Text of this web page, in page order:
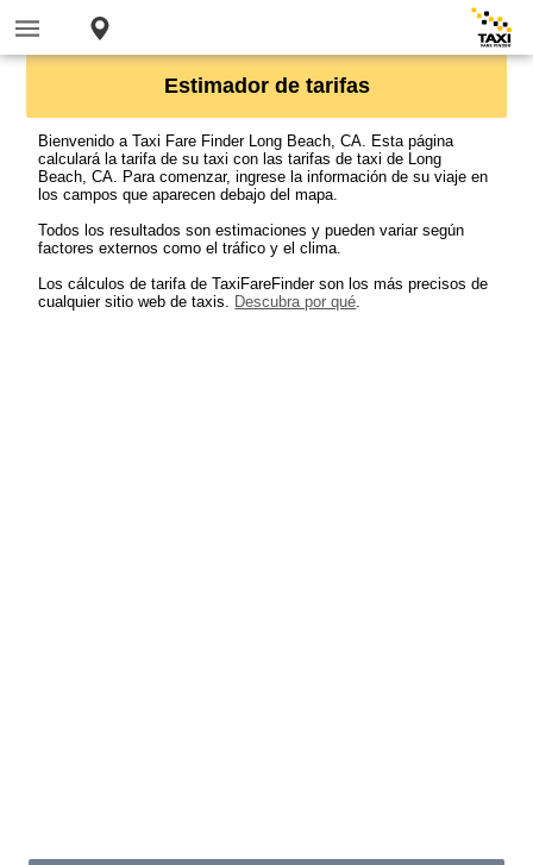
Estimador de tarifas
Bienvenido a Taxi Fare Finder Long Beach, CA. Esta página
calculará la tarifa de su taxi con las tarifas de taxi de Long
Beach, CA. Para comenzar, ingrese la información de su viaje en
los campos que aparecen debajo del mapa.
Todos los resultados son estimaciones y pueden variar según
factores externos como el tráfico y el clima.
Los cálculos de tarifa de TaxiFareFinder son los más precisos de
cualquier sitio web de taxis. Descubra por qué.